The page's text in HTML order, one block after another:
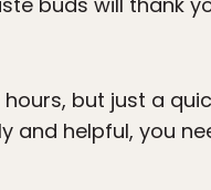
but just a
and helpful, you